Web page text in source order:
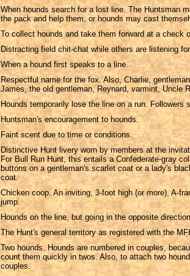
When hounds search for a lost line. The Huntsman
the pack and help them, or hounds may cast
To collect hounds and take them forward at a check
Distracting field chit-chat while others are listening
When a hound first speaks to a line.
Respectful name for the fox. Also, Charlie,
James, the old gentleman, Reynard, varmint, Uncle
Hounds temporarily lose the line on a run. Followers
Huntsman's encouragement to hounds.
Faint scent due to time or conditions.
Distinctive Hunt livery worn by members at the
For Bull Run Hunt, this entails a Confederate-gray
buttons on a gentleman's scarlet coat or a lady's
coat.
Chicken coop. An inviting, 3-foot high (or more), A-
jump.
Hounds on the line, but going in the opposite
The Hunt's general territory as registered with the
Two hounds. Hounds are numbered in couples,
count them quickly in twos. Also, to attach two
couples.